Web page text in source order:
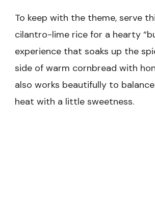
To keep with the theme, serve
cilantro-lime rice for a hearty
experience that soaks up the
side of warm cornbread with
also works beautifully to
heat with a little sweetness.